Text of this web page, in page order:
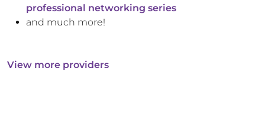
professional networking series
and much more!
View more providers